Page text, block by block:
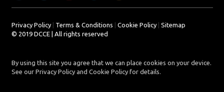
Privacy Policy| Terms & Conditions Cookie Policy| Sitemap
© 2019 DCCE | All rights reserved
By using this site you agree that we can place cookies on your device.
See our Privacy Policy and Cookie Policy for details.